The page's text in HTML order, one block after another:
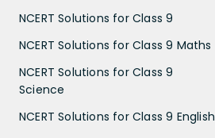
NCERT Solutions for Class 9
NCERT Solutions for Class 9 Maths
NCERT Solutions for Class 9
Science
NCERT Solutions for Class 9 English